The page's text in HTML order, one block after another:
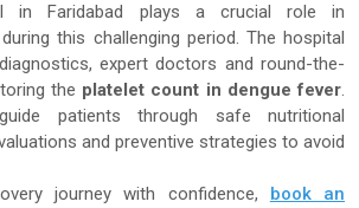
in Faridabad plays a crucial role in
this challenging period. The hospital
expert doctors and round-the-
the platelet count in dengue fever.
patients through safe nutritional
and preventive strategies to avoid
journey with confidence, book an